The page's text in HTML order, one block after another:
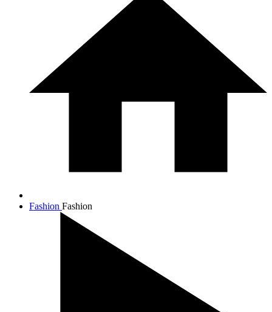
Fashion Fashion